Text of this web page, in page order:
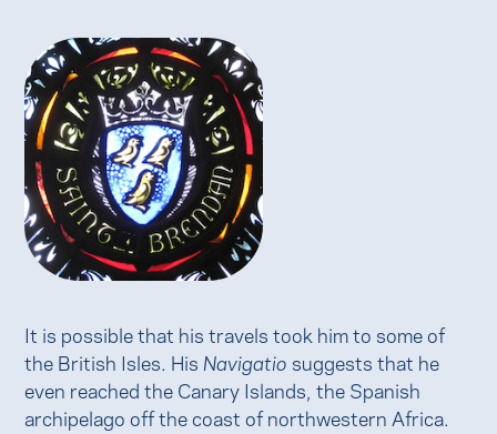
It is possible that his travels took him to some of
the British Isles. His Navigatio suggests that he
even reached the Canary Islands, the Spanish
archipelago off the coast of northwestern Africa.